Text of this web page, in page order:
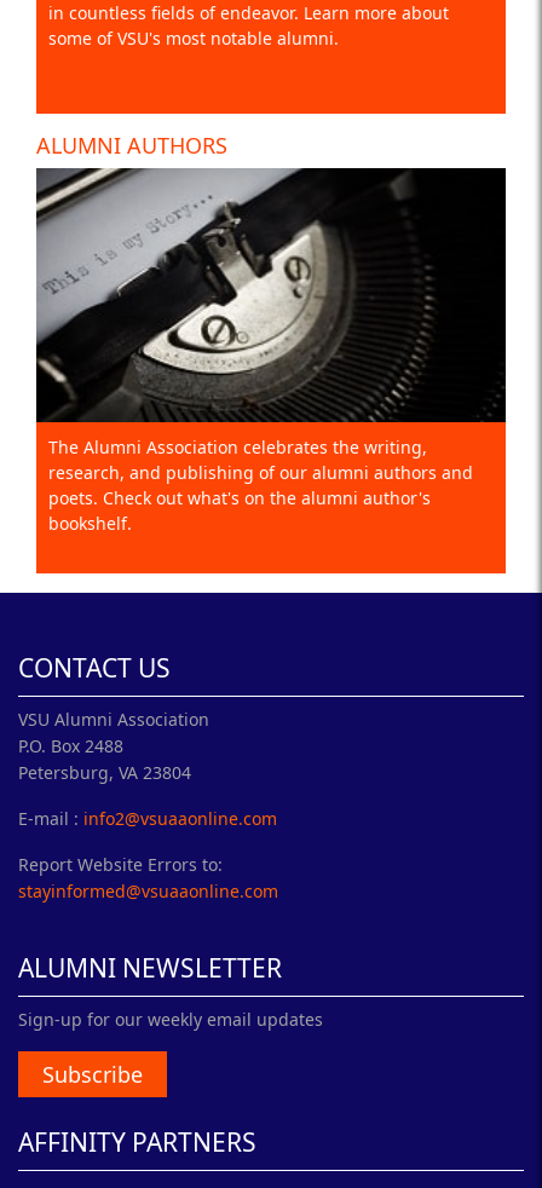
in countless fields of endeavor. Learn more about
some of VSU's most notable alumni.
ALUMNI AUTHORS
The Alumni Association celebrates the writing,
research, and publishing of our alumni authors and
poets. Check out what's on the alumni author's
bookshelf.
CONTACT US
VSU Alumni Association
P.O. Box 2488
Petersburg, VA 23804
E-mail : info2@vsuaaonline.com
Report Website Errors to:
stayinformed@vsuaaonline.com
ALUMNI NEWSLETTER
Sign-up for our weekly email updates
Subscribe
AFFINITY PARTNERS